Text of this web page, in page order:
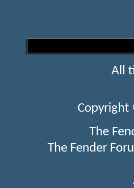
All
Copyright
The
The Fender